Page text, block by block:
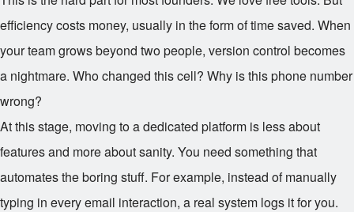
efficiency costs money, usually in the form of time saved. When
your team grows beyond two people, version control becomes
a nightmare. Who changed this cell? Why is this phone number
wrong?
At this stage, moving to a dedicated platform is less about
features and more about sanity. You need something that
automates the boring stuff. For example, instead of manually
typing in every email interaction, a real system logs it for you.